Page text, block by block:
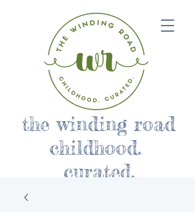
the winding road
childhood.
curated.